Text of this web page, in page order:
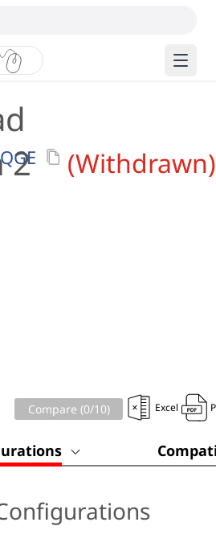
2
(Withdrawn)
Compare (0/10) Excel